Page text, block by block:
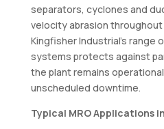
separators, cyclones and
velocity abrasion
Kingfisher Industrial’s range
systems protects against
the plant remains
unscheduled downtime.
Typical MRO Applications